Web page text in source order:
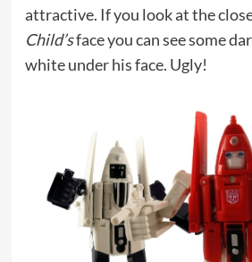
attractive. If you look at the
Child’sface you can see some
white under his face. Ugly!